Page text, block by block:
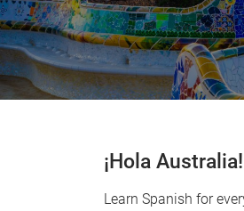
¡Hola Australia!
Learn Spanish for